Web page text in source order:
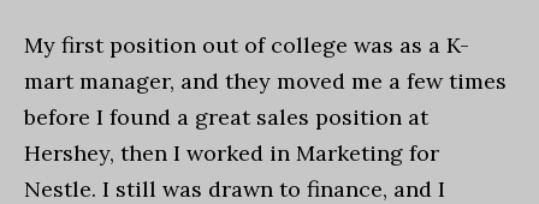
My first position out of college was as a K-
mart manager, and they moved me a few times
before I found a great sales position at
Hershey, then I worked in Marketing for
Nestle. I still was drawn to finance, and I